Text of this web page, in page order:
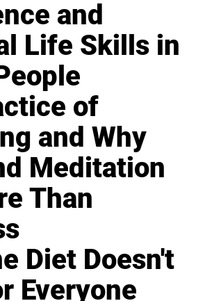
and
Life Skills in
of
and Why
Meditation
Than
Diet Doesn't
Everyone